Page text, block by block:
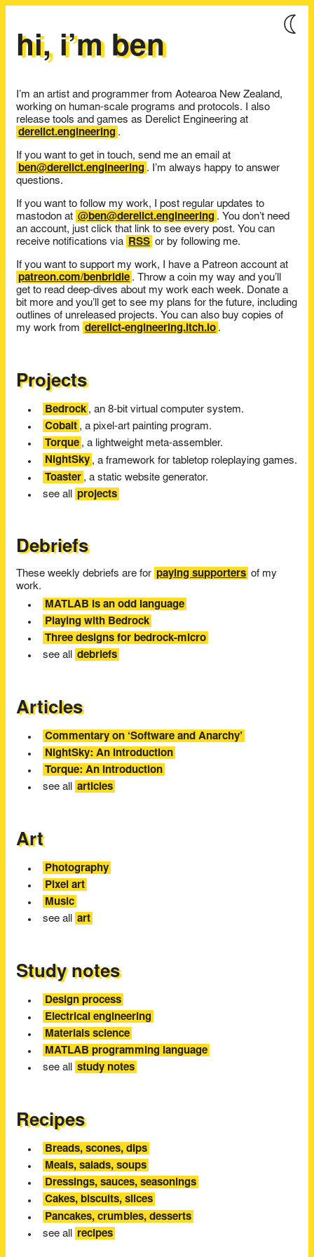
hi, i’m ben
I’m an artist and programmer from Aotearoa New Zealand,
working on human-scale programs and protocols. I also
release tools and games as Derelict Engineering at
derelict.engineering .
If you want to get in touch, send me an email at
ben@derelict.engineering . I’m always happy to answer
questions.
If you want to follow my work, I post regular updates to
mastodon at @ben@derelict.engineering . You don’t need
an account, just click that link to see every post. You can
receive notifications via RSS or by following me.
If you want to support my work, I have a Patreon account at
patreon.com/benbridle . Throw a coin my way and you’ll
get to read deep-dives about my work each week. Donate a
bit more and you’ll get to see my plans for the future, including
outlines of unreleased projects. You can also buy copies of
my work from derelict-engineering.itch.io .
Projects
Bedrock , an 8-bit virtual computer system.
Cobalt , a pixel-art painting program.
Torque , a lightweight meta-assembler.
NightSky , a framework for tabletop roleplaying games.
Toaster , a static website generator.
see all
projects
Debriefs
These weekly debriefs are for paying supporters of my
work.
MATLAB is an odd language
Playing with Bedrock
Three designs for bedrock-micro
see all debriefs
Articles
Commentary on ‘Software and Anarchy’
NightSky: An introduction
Torque: An introduction
see all articles
Art
Photography
Pixel art
Music
see all art
Study notes
Design process
Electrical engineering
Materials science
MATLAB programming language
see all study notes
Recipes
Breads, scones, dips
Meals, salads, soups
Dressings, sauces, seasonings
Cakes, biscuits, slices
Pancakes, crumbles, desserts
see all
recipes